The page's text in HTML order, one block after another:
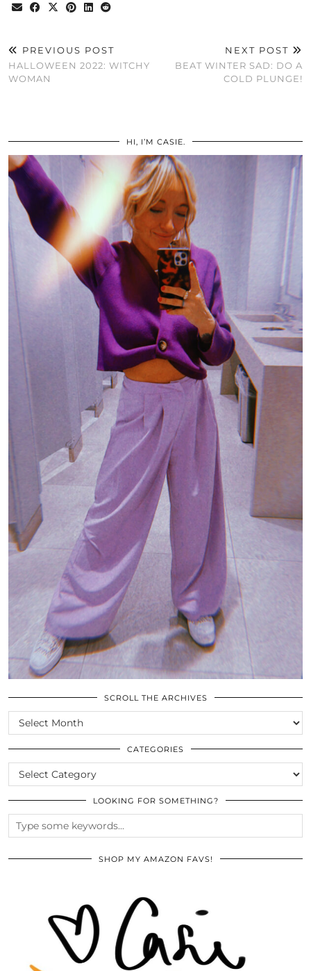
PREVIOUS POST
HALLOWEEN 2022: WITCHY
WOMAN
NEXT POST
BEAT WINTER SAD: DO A
COLD PLUNGE!
HI, I’M CASIE.
SCROLL THE ARCHIVES
SCROLL
THE
ARCHIVES
CATEGORIES
CATEGORIES
LOOKING FOR SOMETHING?
SHOP MY AMAZON FAVS!